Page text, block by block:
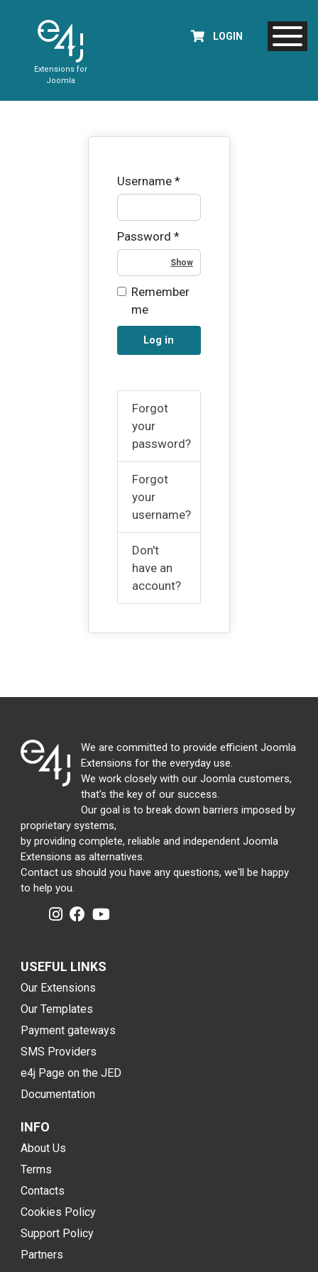
Extensions for
Joomla
LOGIN
Username*
Password *
Remember
me
Log in
Forgot
your
password?
Forgot
your
username?
Don't
have an
account?
We are committed to provide efficient Joomla
Extensions for the everyday use.
We work closely with our Joomla customers,
that's the key of our success.
Our goal is to break down barriers imposed by
proprietary systems,
by providing complete, reliable and independent Joomla
Extensions as alternatives.
Contact us should you have any questions, we'll be happy
to help you.
USEFUL LINKS
Our Extensions
Our Templates
Payment gateways
SMS Providers
e4j Page on the JED
Documentation
INFO
About Us
Terms
Contacts
Cookies Policy
Support Policy
Partners